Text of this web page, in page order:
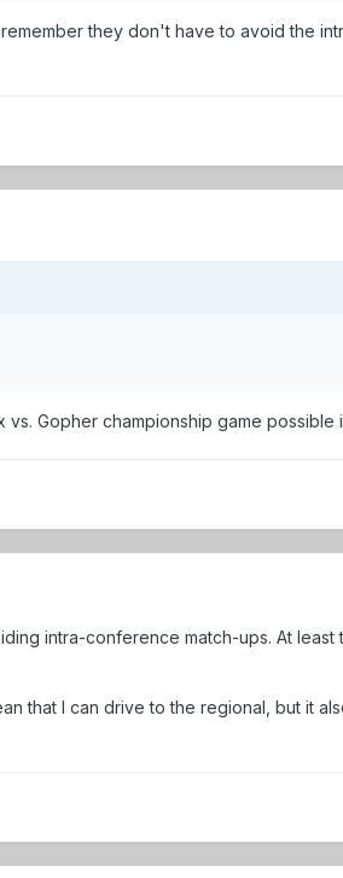
they don't have to avoid the
Gopher championship game possible
intra-conference match-ups. At
that I can drive to the regional, but it